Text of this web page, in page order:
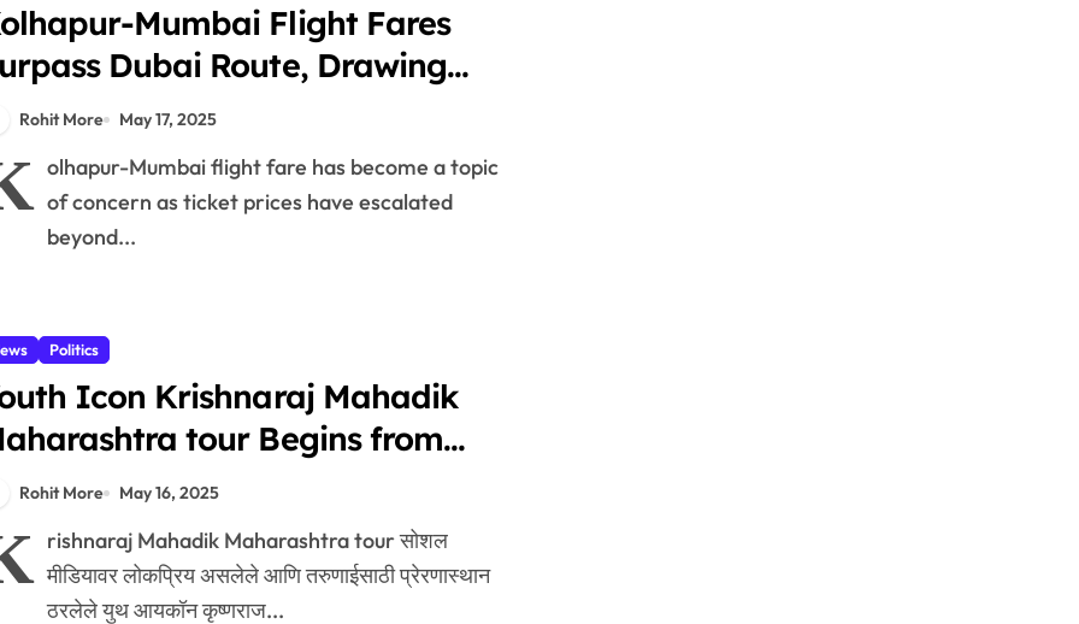
Mumbai Flight Fares
Dubai Route, Drawing
Criticism from Local Leaders
Rohit More May 17, 2025
olhapur-Mumbai flight fare has become a topic
of concern as ticket prices have escalated
beyond...
Politics
Icon Krishnaraj Mahadik
tour Begins from
Nagpur
Rohit More May 16, 2025
rishnaraj Mahadik Maharashtra tour सोशल
मीडियावर लोकप्रिय असलेले आणि तरुणाईसाठी प्रेरणास्थान
ठरलेले युथ आयकॉन कृष्णराज...